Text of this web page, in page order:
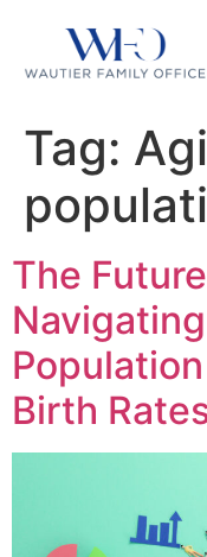
Tag:
The
Birth